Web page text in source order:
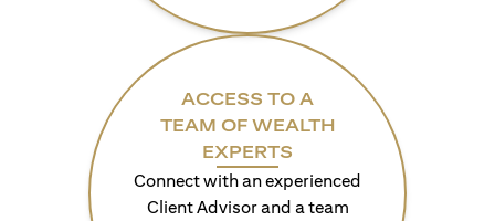
ACCESS TO A
TEAM OF WEALTH
EXPERTS
Connect with an experienced
Client Advisor and a team